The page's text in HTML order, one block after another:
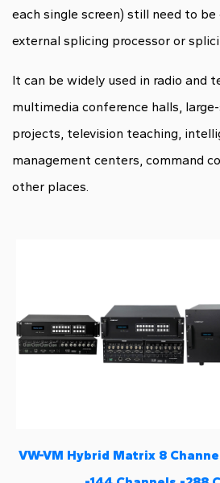
each single screen) still need to
external splicing processor or
It can be widely used in radio and
multimedia conference halls,
projects, television teaching,
management centers, command
other places.
VW-VM Hybrid Matrix 8